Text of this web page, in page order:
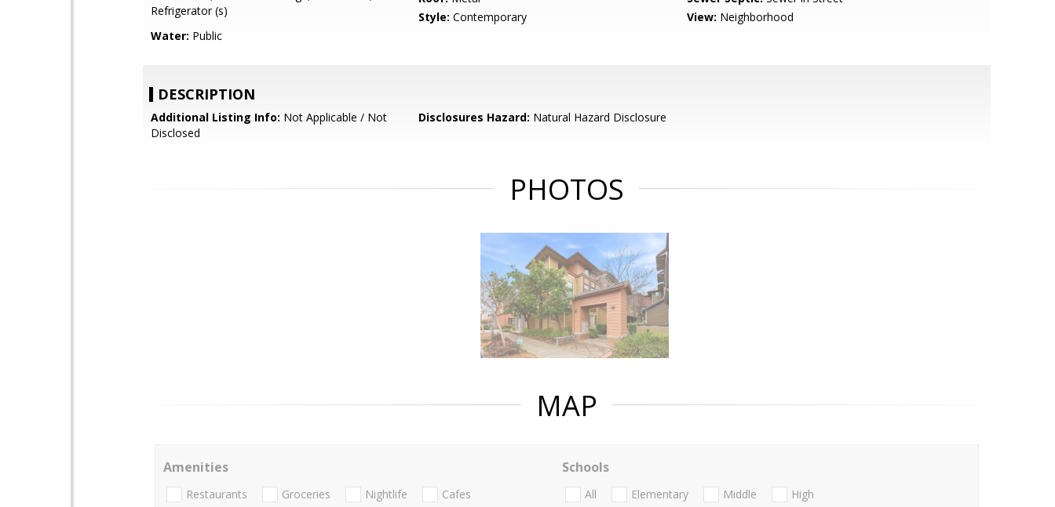
Refrigerator (s)
Style: Contemporary View: Neighborhood
Water: Public
DESCRIPTION
Additional Listing Info: Not Applicable / Not
Disclosed
Disclosures Hazard: Natural Hazard Disclosure
PHOTOS
MAP
Amenities
Restaurants Groceries Nightlife Cafes
Schools
All Elementary Middle High